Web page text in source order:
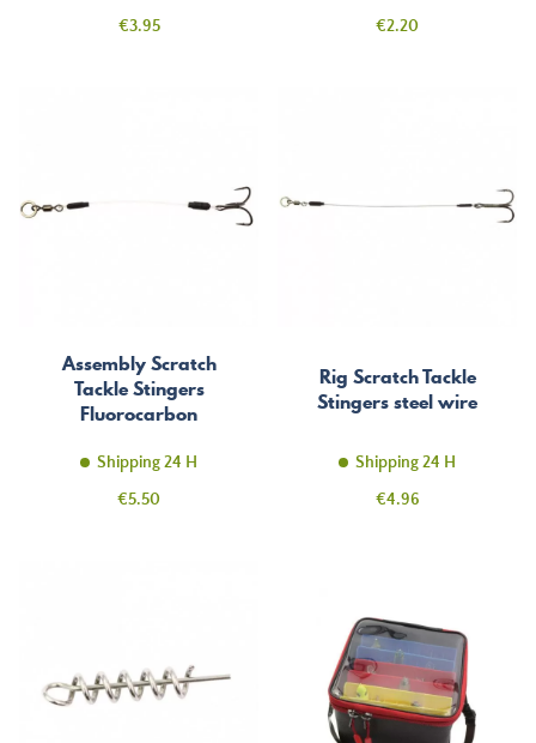
Price
€3.95
Price
€2.20
Assembly Scratch
Tackle Stingers
Fluorocarbon
Shipping 24 H
Price
€5.50
Rig Scratch Tackle
Stingers steel wire
Shipping 24 H
Price
€4.96